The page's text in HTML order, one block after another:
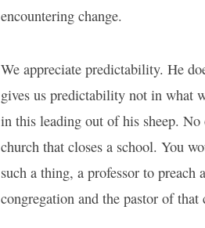
encountering change.
We appreciate predictability. He
gives us predictability not in what
in this leading out of his sheep.
church that closes a school. You
such a thing, a professor to
congregation and the pastor of